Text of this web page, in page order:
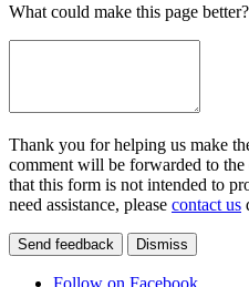
What could make this page better?
Thank you for helping us make
comment will be forwarded to the
that this form is not intended to
need assistance, please contact us
Send feedback Dismiss
Follow on Facebook